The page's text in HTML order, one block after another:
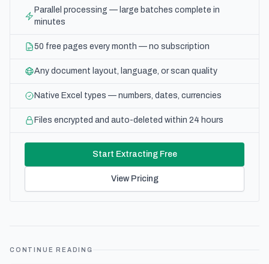
Parallel processing — large batches complete in
minutes
50 free pages every month — no subscription
Any document layout, language, or scan quality
Native Excel types — numbers, dates, currencies
Files encrypted and auto-deleted within 24 hours
Start Extracting Free
View Pricing
CONTINUE READING